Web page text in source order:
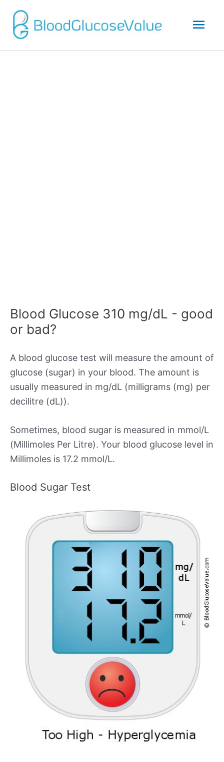
Blood Glucose 310 mg/dL - good
or bad?
A blood glucose test will measure the amount of
glucose (sugar) in your blood. The amount is
usually measured in mg/dL (milligrams (mg) per
decilitre (dL)).
Sometimes, blood sugar is measured in mmol/L
(Millimoles Per Litre). Your blood glucose level in
Millimoles is 17.2 mmol/L.
Blood Sugar Test